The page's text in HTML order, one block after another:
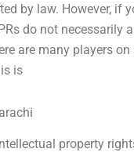
by law. However, if
do not
are many players
is
property